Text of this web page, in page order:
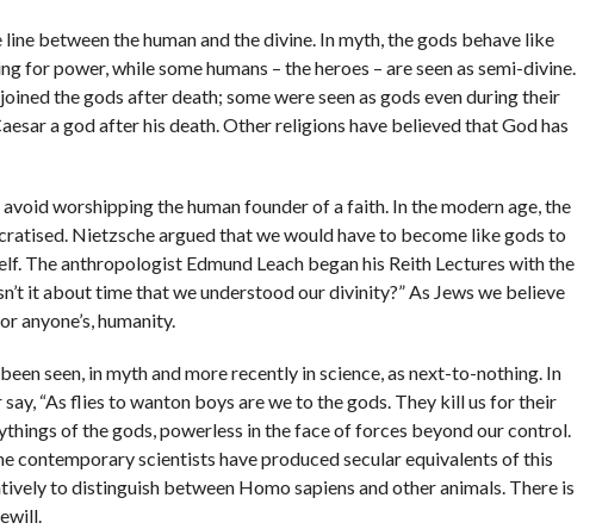
between the human and the divine. In myth, the gods behave like
for power, while some humans – the heroes – are seen as semi-divine.
the gods after death; some were seen as gods even during their
a god after his death. Other religions have believed that God has
worshipping the human founder of a faith. In the modern age, the
Nietzsche argued that we would have to become like gods to
The anthropologist Edmund Leach began his Reith Lectures with the
it about time that we understood our divinity?” As Jews we believe
anyone’s, humanity.
seen, in myth and more recently in science, as next-to-nothing. In
say, “As flies to wanton boys are we to the gods. They kill us for their
of the gods, powerless in the face of forces beyond our control.
contemporary scientists have produced secular equivalents of this
to distinguish between Homo sapiens and other animals. There is